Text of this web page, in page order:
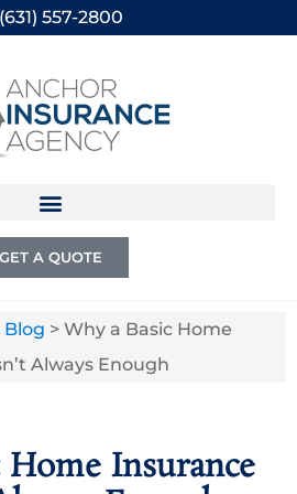
(631) 557-2800
GET A QUOTE
Blog > Why a Basic Home
Always Enough
Insurance